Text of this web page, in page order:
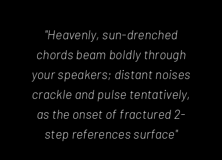
"Heavenly, sun-drenched
chords beam boldly through
your speakers; distant noises
crackle and pulse tentatively,
as the onset of fractured 2-
step references surface"